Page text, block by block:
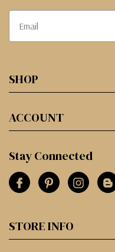
SHOP
ACCOUNT
Stay Connected
STORE INFO